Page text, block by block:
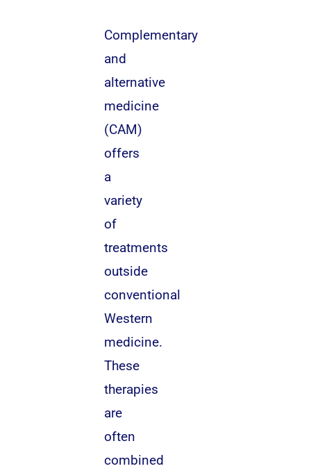
Complementary
and
alternative
medicine
(CAM)
offers
a
variety
of
treatments
outside
conventional
Western
medicine.
These
therapies
are
often
combined